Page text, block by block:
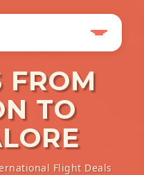
FROM
TO
Flight Deals